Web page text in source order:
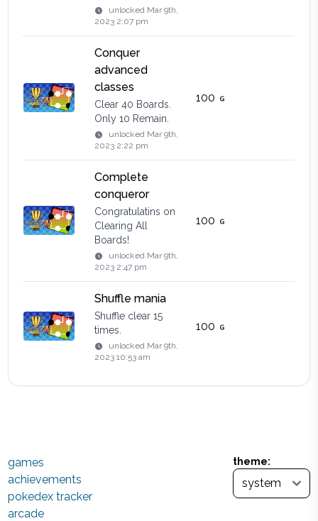
unlocked Mar 9th,
2023 2:07 pm
Conquer
advanced
classes
Clear 40 Boards.
Only 10 Remain.
unlocked Mar 9th,
2023 2:22 pm
100
Complete
conqueror
Congratulatins on
Clearing All
Boards!
unlocked Mar 9th,
2023 2:47 pm
100
Shuffle mania
Shuffle clear 15
times.
unlocked Mar 9th,
2023 10:53 am
100
theme:
games
achievements
pokedex tracker
arcade